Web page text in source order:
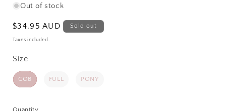
Out of stock
Regular
price
$34.95 AUD Sold out
Taxes included.
Size
Size
COB FULL PONY
Quantity